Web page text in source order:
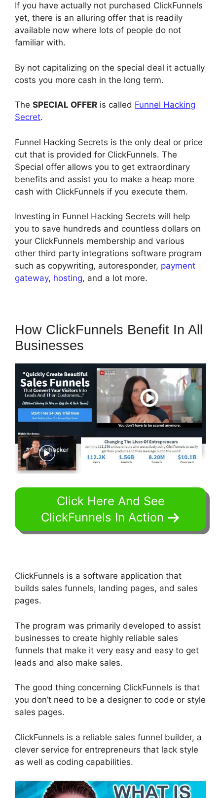
If you have actually not purchased ClickFunnels
yet, there is an alluring offer that is readily
available now where lots of people do not
familiar with.
By not capitalizing on the special deal it actually
costs you more cash in the long term.
The SPECIAL OFFER is called Funnel Hacking
Secret.
Funnel Hacking Secrets is the only deal or price
cut that is provided for ClickFunnels. The
Special offer allows you to get extraordinary
benefits and assist you to make a heap more
cash with ClickFunnels if you execute them.
Investing in Funnel Hacking Secrets will help
you to save hundreds and countless dollars on
your ClickFunnels membership and various
other third party integrations software program
such as copywriting, autoresponder, payment
gateway, hosting, and a lot more.
How ClickFunnels Benefit In All
Businesses
Click Here And See
ClickFunnels In Action
ClickFunnels is a software application that
builds sales funnels, landing pages, and sales
pages.
The program was primarily developed to assist
businesses to create highly reliable sales
funnels that make it very easy and easy to get
leads and also make sales.
The good thing concerning ClickFunnels is that
you don’t need to be a designer to code or style
sales pages.
ClickFunnels is a reliable sales funnel builder, a
clever service for entrepreneurs that lack style
as well as coding capabilities.